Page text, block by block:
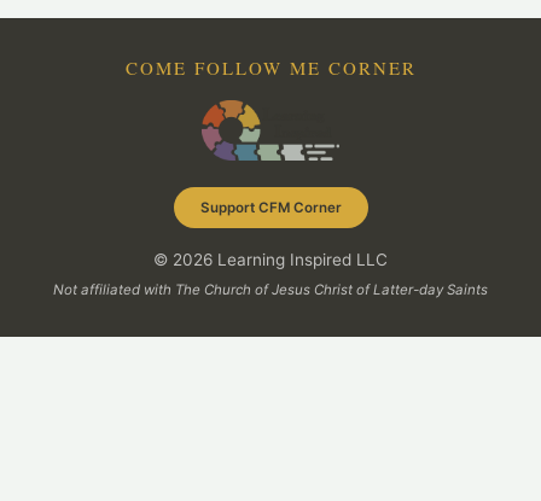
COME FOLLOW ME CORNER
Support CFM Corner
© 2026 Learning Inspired LLC
Not affiliated with The Church of Jesus Christ of Latter-day Saints